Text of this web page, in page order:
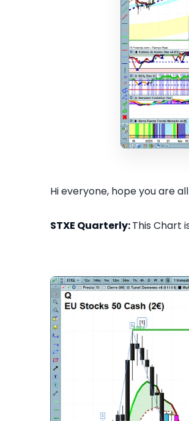
Hi everyone, hope you are
STXE Quarterly:This Chart